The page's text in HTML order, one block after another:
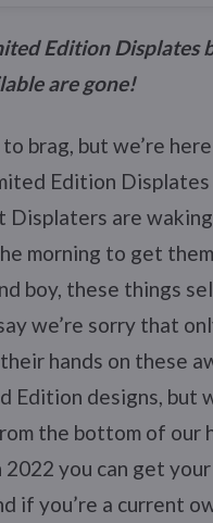
Edition Displates
are gone!
brag, but we’re
Edition Displates
Displaters are
morning to get
boy, these things
we’re sorry that
hands on these
Edition designs, but
the bottom of our
you can get your
if you’re a current